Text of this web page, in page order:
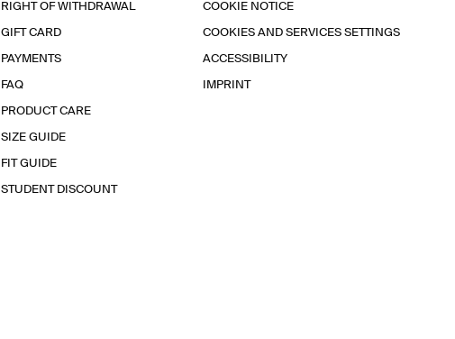
RIGHT OF WITHDRAWAL
GIFT CARD
PAYMENTS
FAQ
PRODUCT CARE
SIZE GUIDE
FIT GUIDE
STUDENT DISCOUNT
COOKIE NOTICE
COOKIES AND SERVICES SETTINGS
ACCESSIBILITY
IMPRINT